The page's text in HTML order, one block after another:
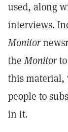
used, along
interviews.
Monitor
the Monitorto
this material,
people to
in it.